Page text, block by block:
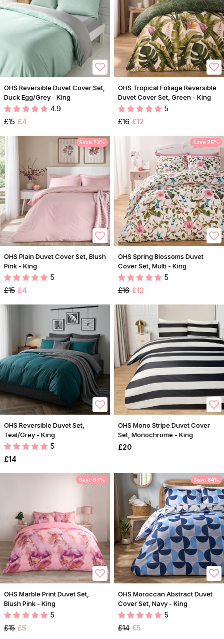
OHS Reversible Duvet Cover Set,
Duck Egg/Grey - King
4.9
£15 £4
OHS Tropical Foliage Reversible
Duvet Cover Set, Green - King
5
£16 £12
Save 73%
OHS Plain Duvet Cover Set, Blush
Pink - King
5
£15 £4
Save 25%
OHS Spring Blossoms Duvet
Cover Set, Multi - King
5
£16 £12
OHS Reversible Duvet Set,
Teal/Grey - King
5
£14
OHS Mono Stripe Duvet Cover
Set, Monochrome - King
£20
Save 67%
OHS Marble Print Duvet Set,
Blush Pink - King
5
£15 £5
Save 64%
OHS Moroccan Abstract Duvet
Cover Set, Navy - King
5
£14 £5